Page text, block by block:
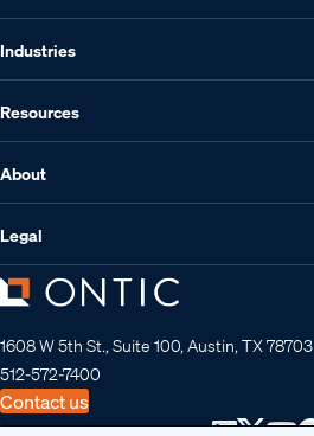
Industries
Resources
About
Legal
1608 W 5th St., Suite 100, Austin, TX 78703
512-572-7400
Contact us